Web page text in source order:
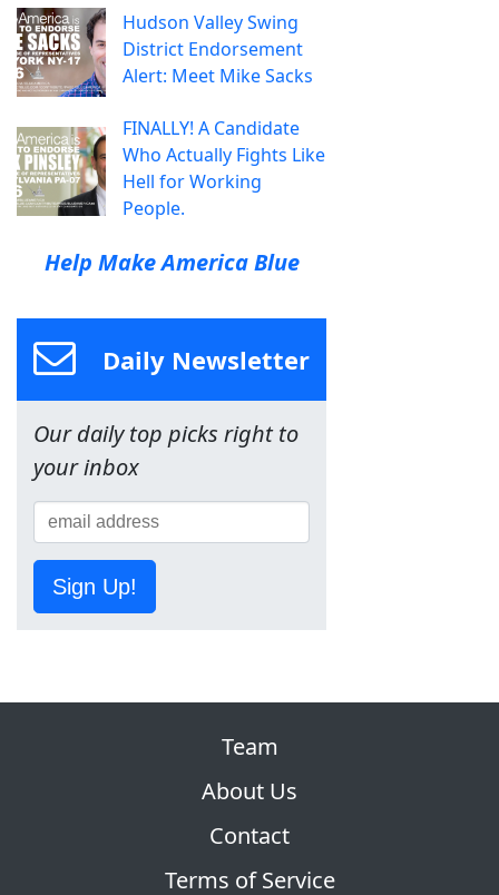
Hudson Valley Swing
District Endorsement
Alert: Meet Mike Sacks
FINALLY! A Candidate
Who Actually Fights Like
Hell for Working
People.
Help Make America Blue
Daily Newsletter
Our daily top picks right to
your inbox
Sign Up!
Team
About Us
Contact
Terms of Service